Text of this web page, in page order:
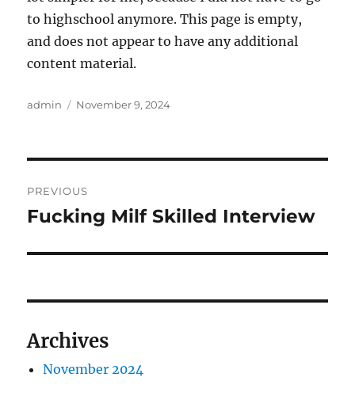
to highschool anymore. This page is empty,
and does not appear to have any additional
content material.
Author
admin
Posted
November 9, 2024
navigation
PREVIOUS
Previous
Fucking Milf Skilled Interview
Archives
November 2024